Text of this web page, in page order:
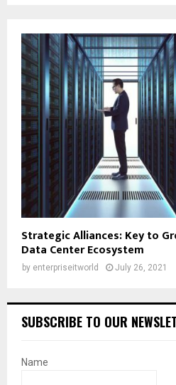
Strategic Alliances: Key to
Data Center Ecosystem
by enterpriseitworld July 26, 2021
SUBSCRIBE TO OUR
Name